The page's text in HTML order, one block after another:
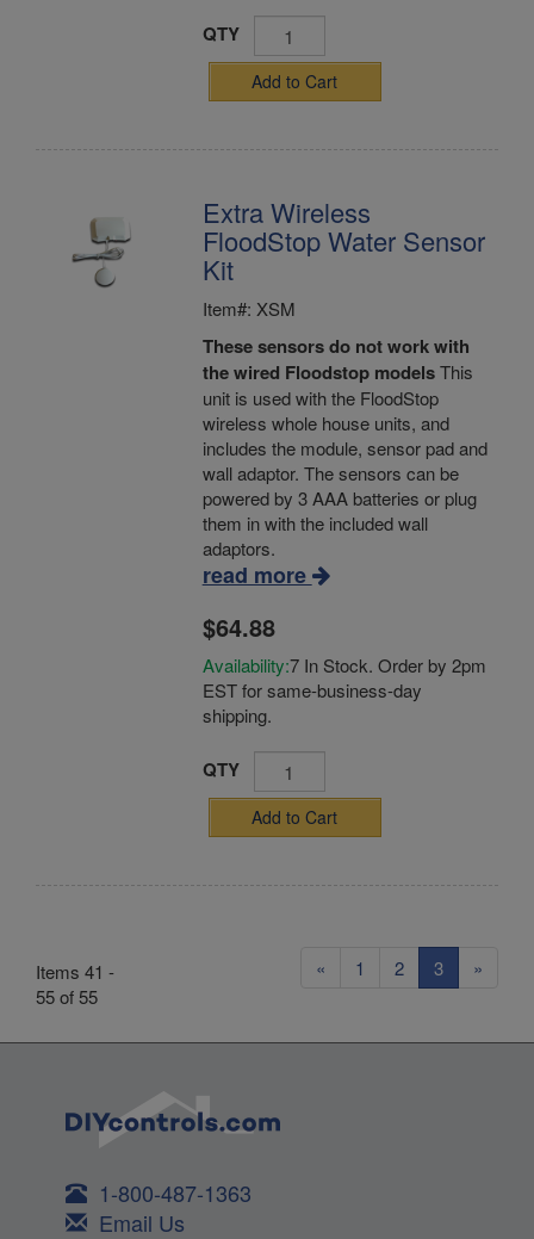
QTY
Add to Cart
Extra Wireless
FloodStop Water Sensor
Kit
Item#: XSM
These sensors do not work with
the wired Floodstop modelsThis
unit is used with the FloodStop
wireless whole house units, and
includes the module, sensor pad and
wall adaptor. The sensors can be
powered by 3 AAA batteries or plug
them in with the included wall
adaptors.
read more
$64.88
Availability:7 In Stock. Order by 2pm
EST for same-business-day
shipping.
QTY
Add to Cart
Items 41 -
55 of 55
« 1 2 3 »
1-800-487-1363
Email Us